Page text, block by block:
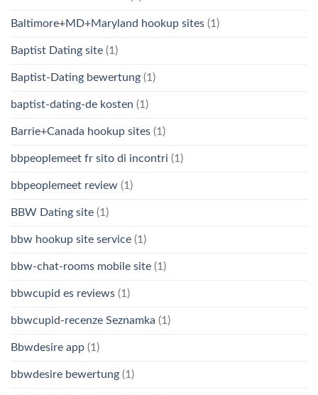
Baltimore+MD+Maryland hookup sites (1)
Baptist Dating site (1)
Baptist-Dating bewertung (1)
baptist-dating-de kosten (1)
Barrie+Canada hookup sites (1)
bbpeoplemeet fr sito di incontri (1)
bbpeoplemeet review (1)
BBW Dating site (1)
bbw hookup site service (1)
bbw-chat-rooms mobile site (1)
bbwcupid es reviews (1)
bbwcupid-recenze Seznamka (1)
Bbwdesire app (1)
bbwdesire bewertung (1)